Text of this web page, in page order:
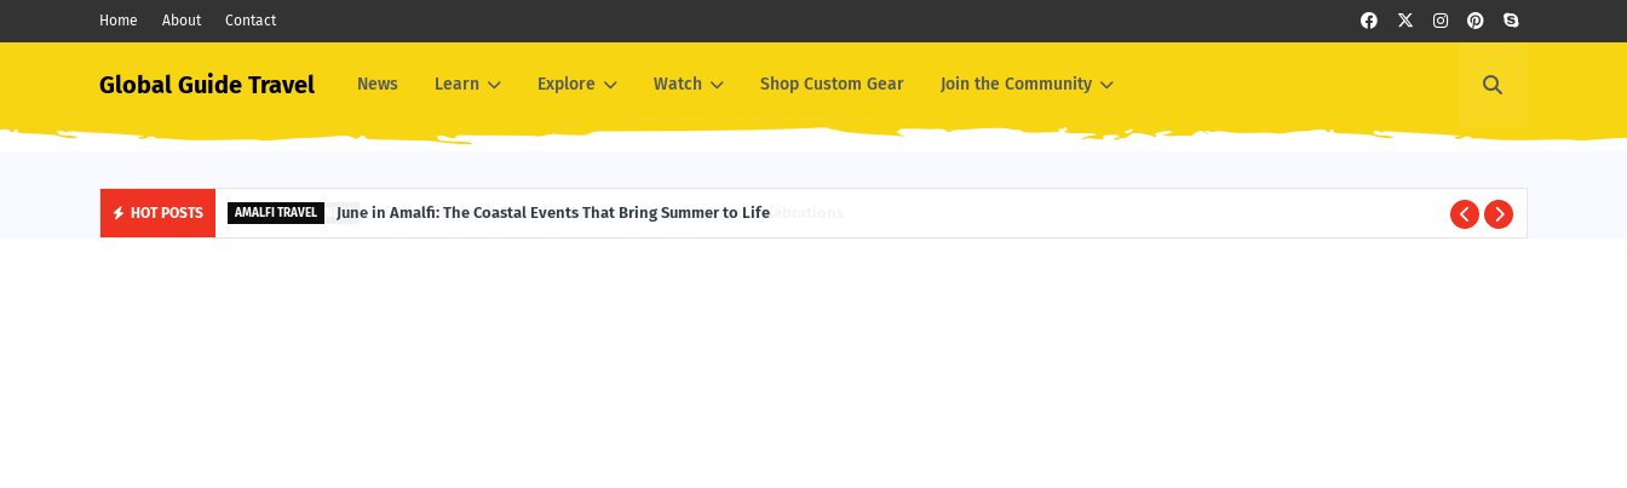
Home About Contact
Global Guide Travel News Learn Explore Watch Shop Custom Gear Join the Community
HOT POSTS AMALFI TRAVEL June in Amalfi: The Coastal Events That Bring Summer to Life